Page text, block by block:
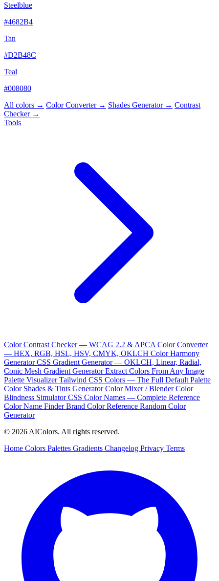
Steelblue
#4682B4
Tan
#D2B48C
Teal
#008080
All colors → Color Converter → Shades Generator → Contrast
Checker →
Tools
Color Contrast Checker — WCAG 2.2 & APCA Color Converter
— HEX, RGB, HSL, HSV, CMYK, OKLCH Color Harmony
GeneratorCSS Gradient Generator — OKLCH, Linear, Radial,
Conic Mesh Gradient GeneratorExtract Colors From Any Image
Palette VisualizerTailwind CSS Colors — The Full Default Palette
Color Shades & Tints GeneratorColor Mixer / BlenderColor
Blindness SimulatorCSS Color Names — Complete Reference
Color Name FinderBrand Color Reference Random Color
Generator
© 2026 AIColors. All rights reserved.
Home Colors Palettes Gradients Changelog Privacy Terms